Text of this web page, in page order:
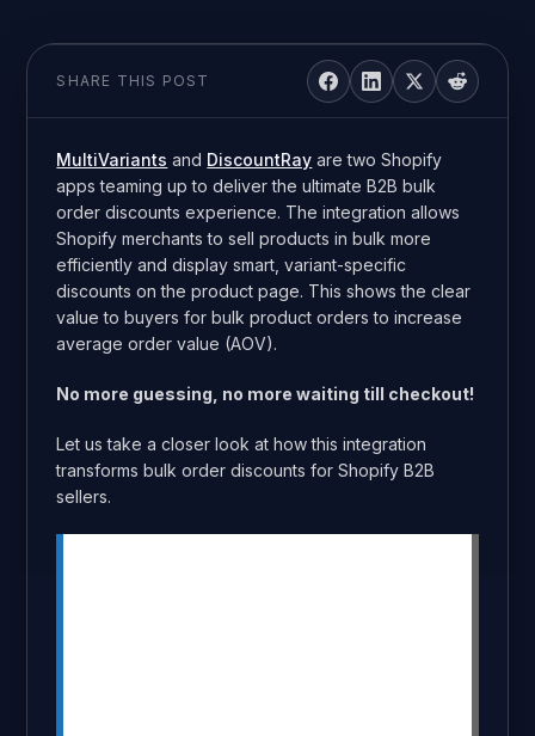
SHARE THIS POST
MultiVariants and DiscountRay are two Shopify
apps teaming up to deliver the ultimate B2B bulk
order discounts experience. The integration allows
Shopify merchants to sell products in bulk more
efficiently and display smart, variant-specific
discounts on the product page. This shows the clear
value to buyers for bulk product orders to increase
average order value (AOV).
No more guessing, no more waiting till checkout!
Let us take a closer look at how this integration
transforms bulk order discounts for Shopify B2B
sellers.